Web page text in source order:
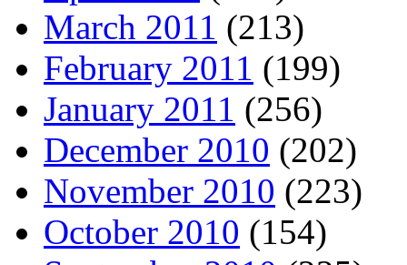
March 2011 (213)
February 2011 (199)
January 2011 (256)
December 2010 (202)
November 2010 (223)
October 2010 (154)